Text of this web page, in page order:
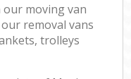
moving van
removal vans
trolleys